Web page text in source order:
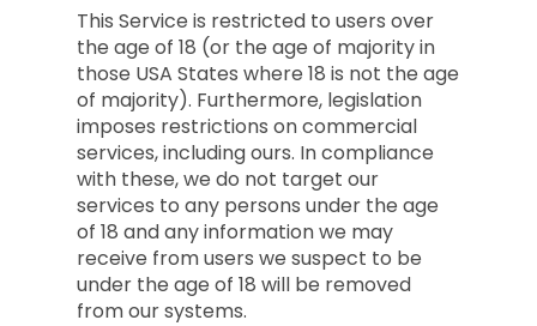
This Service is restricted to users over
the age of 18 (or the age of majority in
those USA States where 18 is not the age
of majority). Furthermore, legislation
imposes restrictions on commercial
services, including ours. In compliance
with these, we do not target our
services to any persons under the age
of 18 and any information we may
receive from users we suspect to be
under the age of 18 will be removed
from our systems.